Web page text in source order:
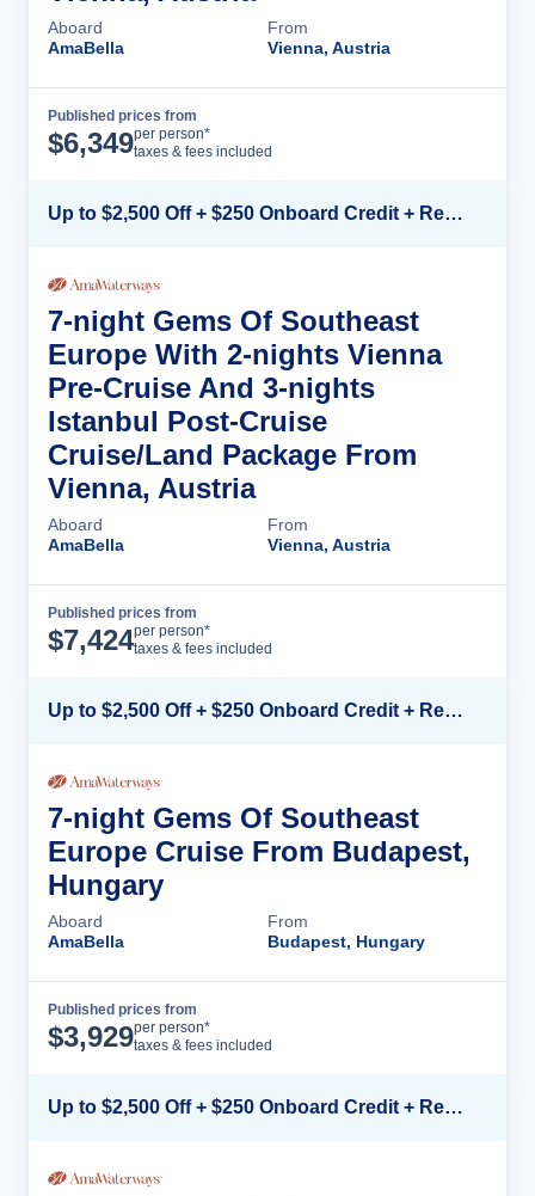
Aboard
AmaBella
From
Vienna, Austria
Published prices from
$6,349per person*
taxes & fees included
Up to $2,500 Off + $250 Onboard Credit + Reduced Airfare*
7-night Gems Of Southeast
Europe With 2-nights Vienna
Pre-Cruise And 3-nights
Istanbul Post-Cruise
Cruise/Land Package From
Vienna, Austria
Aboard
AmaBella
From
Vienna, Austria
Published prices from
$7,424per person*
taxes & fees included
Up to $2,500 Off + $250 Onboard Credit + Reduced Airfare*
7-night Gems Of Southeast
Europe Cruise From Budapest,
Hungary
Aboard
AmaBella
From
Budapest, Hungary
Published prices from
$3,929per person*
taxes & fees included
Up to $2,500 Off + $250 Onboard Credit + Reduced Airfare*